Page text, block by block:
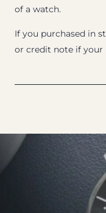
of a watch.
If you purchased in
or credit note if your